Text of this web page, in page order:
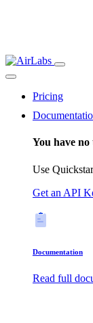
Pricing
You have no
Use
Get an API
Documentation
Read full